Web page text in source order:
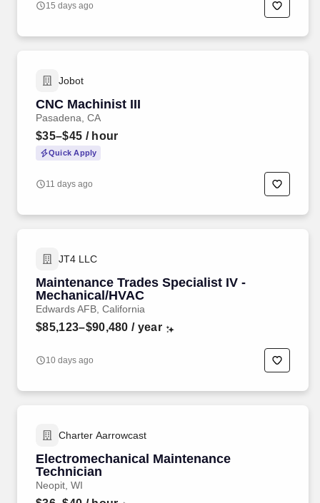
15 days ago
Jobot
CNC Machinist III
Pasadena, CA
$35–$45 / hour
Quick Apply
11 days ago
JT4 LLC
Maintenance Trades Specialist IV -
Mechanical/HVAC
Edwards AFB, California
$85,123–$90,480 / year
10 days ago
Charter Aarrowcast
Electromechanical Maintenance
Technician
Neopit, WI